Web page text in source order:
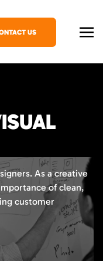
US
As a creative
of clean,
customer